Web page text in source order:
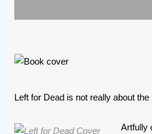
Left for Dead is not really about
Artfully